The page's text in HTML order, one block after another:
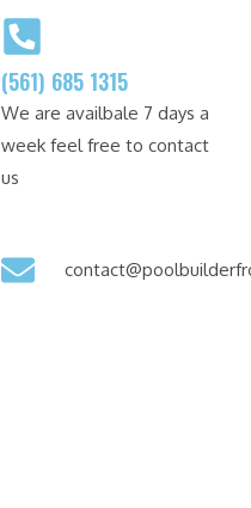
(561) 685 1315
We are availbale 7 days a
week feel free to contact
us